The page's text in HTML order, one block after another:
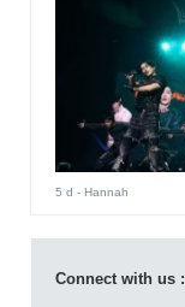
5 d - Hannah
Connect with us :